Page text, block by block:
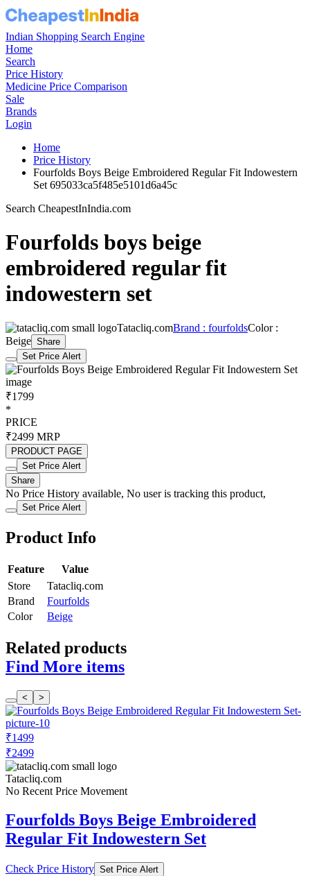
Indian Shopping Search Engine
Home
Search
Price History
Medicine Price Comparison
Sale
Brands
Login
Home
Price History
Fourfolds Boys Beige Embroidered Regular Fit Indowestern
Set 695033ca5f485e5101d6a45c
Search CheapestInIndia.com
Fourfolds boys beige
embroidered regular fit
indowestern set
Tatacliq.comBrand : fourfoldsColor :
Beige Share
Set Price Alert
₹1799
*
PRICE
₹2499 MRP
PRODUCT PAGE
Set Price Alert
Share
No Price History available, No user is tracking this product,
Set Price Alert
Product Info
Feature
Value
Store
Tatacliq.com
Brand
Fourfolds
Color
Beige
Related products
Find More items
< >
₹1499
₹2499
Tatacliq.com
No Recent Price Movement
Fourfolds Boys Beige Embroidered
Regular Fit Indowestern Set
Check Price History Set Price Alert